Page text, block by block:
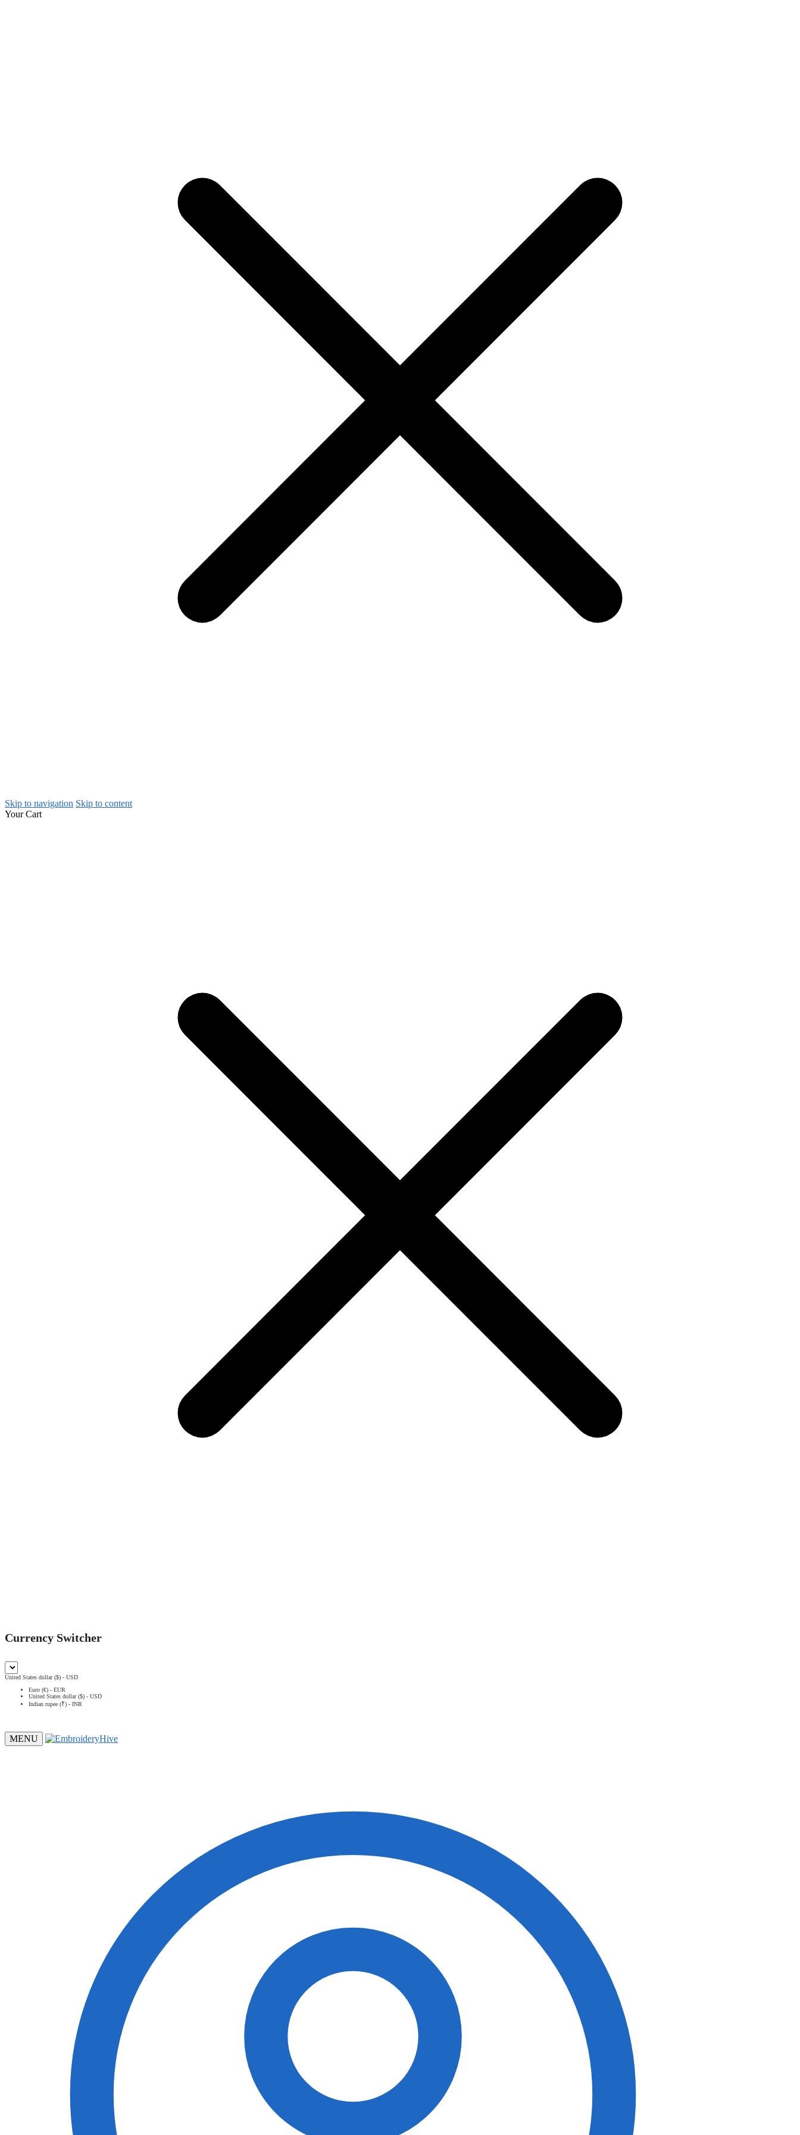
Skip to navigation Skip to content
Your Cart
Currency Switcher
United States dollar ($) - USD
Euro (€) - EUR
United States dollar ($) - USD
Indian rupee (₹) - INR
MENU